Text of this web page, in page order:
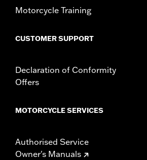
Motorcycle Training
CUSTOMER SUPPORT
Declaration of Conformity
Offers
MOTORCYCLE SERVICES
Authorised Service
Owner's Manuals